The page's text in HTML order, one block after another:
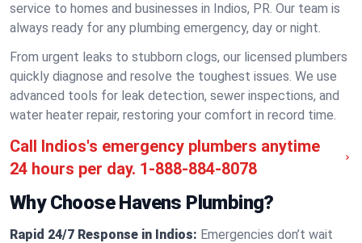
service to homes and businesses in Indios, PR. Our team is
always ready for any plumbing emergency, day or night.
From urgent leaks to stubborn clogs, our licensed plumbers
quickly diagnose and resolve the toughest issues. We use
advanced tools for leak detection, sewer inspections, and
water heater repair, restoring your comfort in record time.
Call Indios's emergency plumbers anytime
24 hours per day. 1-888-884-8078
Why Choose Havens Plumbing?
Rapid 24/7 Response in Indios: Emergencies don’t wait